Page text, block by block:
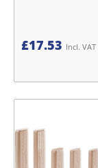
£17.53 Incl. VAT